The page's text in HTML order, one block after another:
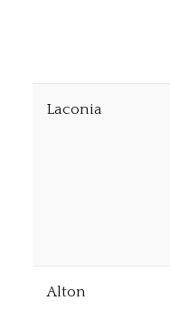
Laconia
Alton